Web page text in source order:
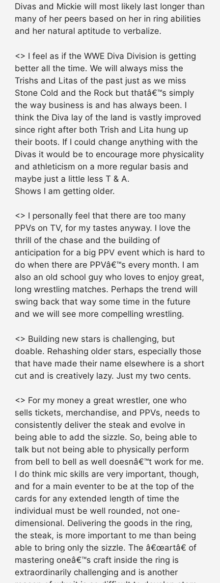
Divas and Mickie will most likely last longer than
many of her peers based on her in ring abilities
and her natural aptitude to verbalize.
<> I feel as if the WWE Diva Division is getting
better all the time. We will always miss the
Trishs and Litas of the past just as we miss
Stone Cold and the Rock but thatâ€™s simply
the way business is and has always been. I
think the Diva lay of the land is vastly improved
since right after both Trish and Lita hung up
their boots. If I could change anything with the
Divas it would be to encourage more physicality
and athleticism on a more regular basis and
maybe just a little less T & A.
Shows I am getting older.
<> I personally feel that there are too many
PPVs on TV, for my tastes anyway. I love the
thrill of the chase and the building of
anticipation for a big PPV event which is hard to
do when there are PPVâ€™s every month. I am
also an old school guy who loves to enjoy great,
long wrestling matches. Perhaps the trend will
swing back that way some time in the future
and we will see more compelling wrestling.
<> Building new stars is challenging, but
doable. Rehashing older stars, especially those
that have made their name elsewhere is a short
cut and is creatively lazy. Just my two cents.
<> For my money a great wrestler, one who
sells tickets, merchandise, and PPVs, needs to
consistently deliver the steak and evolve in
being able to add the sizzle. So, being able to
talk but not being able to physically perform
from bell to bell as well doesnâ€™t work for me.
I do think mic skills are very important, though,
and for a main eventer to be at the top of the
cards for any extended length of time the
individual must be well rounded, not one-
dimensional. Delivering the goods in the ring,
the steak, is more important to me than being
able to bring only the sizzle. The â€œartâ€ of
mastering oneâ€™s craft inside the ring is
extraordinarily challenging and is another